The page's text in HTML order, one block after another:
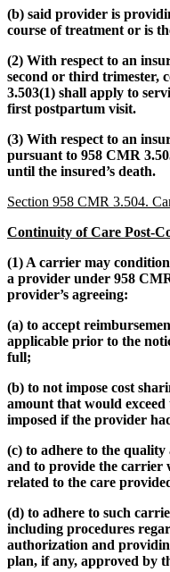
(b) said provider is
course of treatment or is
(2) With respect to an
second or third trimester,
3.503(1) shall apply to
first postpartum visit.
(3) With respect to an
pursuant to 958 CMR
until the insured’s death.
Section 958 CMR 3.504.
Continuity of Care Post-
(1) A carrier may
a provider under 958
provider’s agreeing:
(a) to accept
applicable prior to the
full;
(b) to not impose cost
amount that would exceed
imposed if the provider
(c) to adhere to the
and to provide the carrier
related to the care
(d) to adhere to such
including procedures
authorization and
plan, if any, approved by